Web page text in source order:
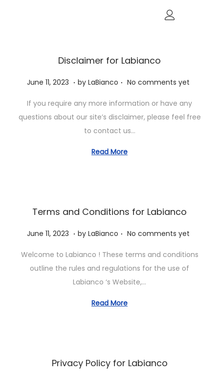
Disclaimer for Labianco
P
s
t
June 11, 2023 J
n
e
. by LaBianco . No comments yet
If you require any more information or have any
questions about our site’s disclaimer, please feel free
to contact us…
Read More
Terms and Conditions for Labianco
P
s
June 11, 2023 J
n
e
. by LaBianco . No comments yet
Welcome to Labianco ! These terms and conditions
outline the rules and regulations for the use of
Labianco ‘s Website,…
Read More
Privacy Policy for Labianco